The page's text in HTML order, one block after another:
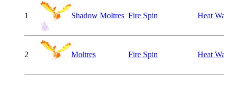
1 Shadow Moltres Fire Spin Heat
2 Moltres Fire Spin Heat